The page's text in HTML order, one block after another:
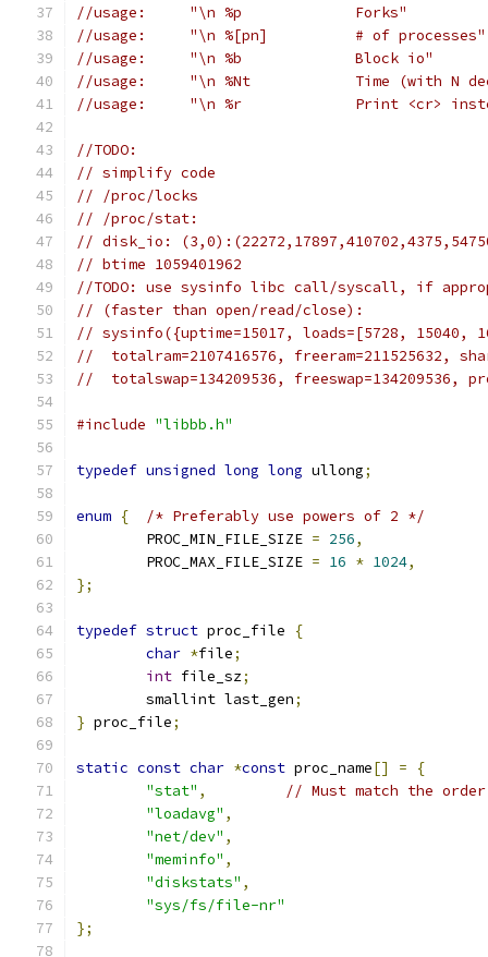
//usage:     "\n %p		Forks"
//usage:     "\n %[pn]		# of processes"
//usage:     "\n %b		Block io"
//usage:     "\n %Nt
//usage:     "\n %r
//TODO:
// simplify code
// /proc/locks
// /proc/stat:
// disk_io:
// btime 1059401962
//TODO: use sysinfo libc call/syscall, if
// (faster than open/read/close):
// sysinfo({uptime=15017, loads=[5728, 15040,
//  totalram=2107416576, freeram=211525632,
//  totalswap=134209536, freeswap=134209536,
#include "libbb.h"
typedef unsigned long long ullong;
enum {
/* Preferably use powers of 2 */
	PROC_MIN_FILE_SIZE
= 256,
	PROC_MAX_FILE_SIZE
= 16 * 1024,
};
typedef struct proc_file
{
char *file;
int file_sz;
	smallint last_gen
;
} proc_file;
static const char *const proc_name[] =
{
"stat" ,
// Must match the
"loadavg" ,
"net/dev" ,
"meminfo" ,
"diskstats" ,
"sys/fs/file-nr"
};